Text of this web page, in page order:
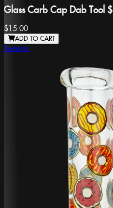
Glass Carb Cap Dab Tool
$15.00
ADD TO CART
Generic